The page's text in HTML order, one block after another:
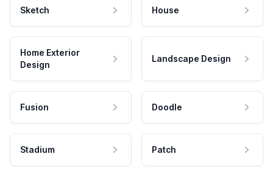
Sketch House
Home Exterior
Design
Landscape Design
Fusion Doodle
Stadium Patch